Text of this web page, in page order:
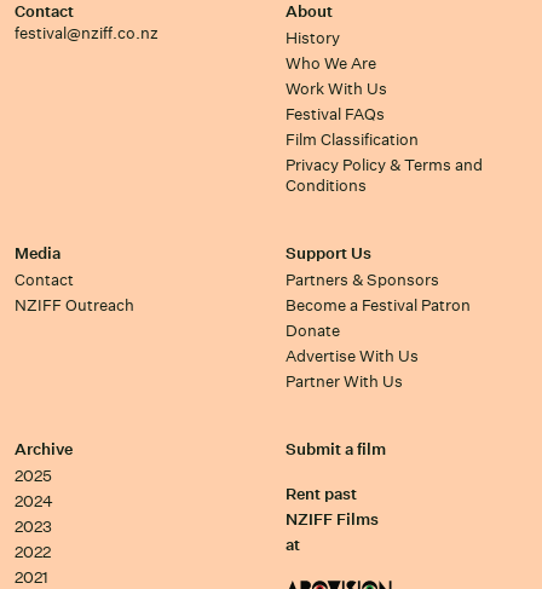
Contact
festival@nziff.co.nz
About
History
Who We Are
Work With Us
Festival FAQs
Film Classification
Privacy Policy & Terms and
Conditions
Media
Contact
NZIFF Outreach
Support Us
Partners & Sponsors
Become a Festival Patron
Donate
Advertise With Us
Partner With Us
Archive
2025
2024
2023
2022
2021
Submit a film
Rent past
NZIFF Films
at